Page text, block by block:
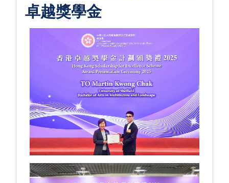
卓越獎學金